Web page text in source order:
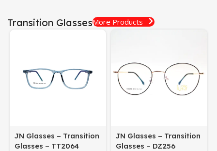
Transition GlassesMore Products
JN Glasses – Transition
Glasses – TT2064
JN Glasses – Transition
Glasses – DZ256